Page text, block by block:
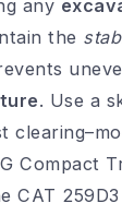
any
the
. Use a
Compact
CAT 259D3